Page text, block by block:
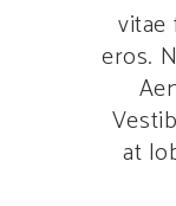
vitae
eros.
at